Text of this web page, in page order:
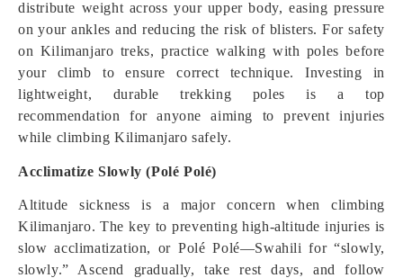
distribute weight across your upper body, easing pressure
on your ankles and reducing the risk of blisters. For safety
on Kilimanjaro treks, practice walking with poles before
your climb to ensure correct technique. Investing in
lightweight, durable trekking poles is a top
recommendation for anyone aiming to prevent injuries
while climbing Kilimanjaro safely.
Acclimatize Slowly (Polé Polé)
Altitude sickness is a major concern when climbing
Kilimanjaro. The key to preventing high-altitude injuries is
slow acclimatization, or Polé Polé—Swahili for “slowly,
slowly.” Ascend gradually, take rest days, and follow